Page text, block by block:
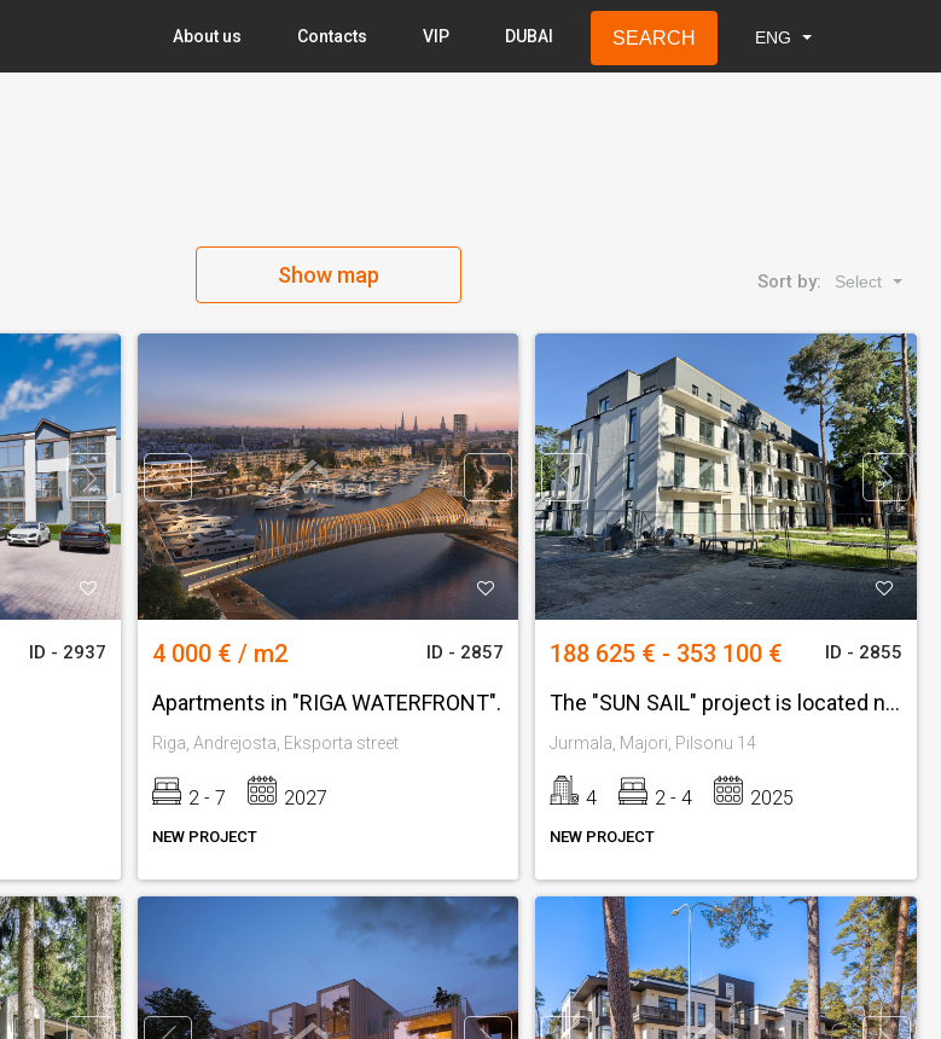
About us Contacts VIP DUBAI SEARCH
ENG
LAT
Show map Sort by: Select
ID - 2937 4 000 € / m2 ID - 2857
Apartments in "RIGA WATERFRONT".
Riga, Andrejosta, Eksporta street
2 - 7 2027
NEW PROJECT
188 625 € - 353 100 € ID - 2855
The "SUN SAIL" project is located next to Jomas Street.
Jurmala, Majori, Pilsonu 14
4 2 - 4 2025
NEW PROJECT